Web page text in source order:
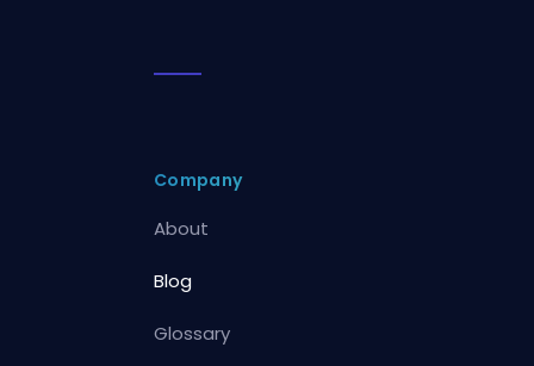
Company
About
Blog
Glossary